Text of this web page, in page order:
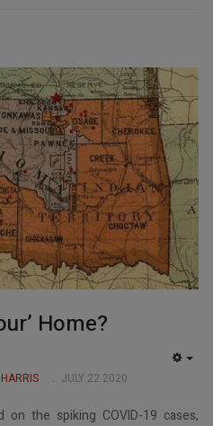
Home?
JULY 22 2020
the spiking COVID-19 cases,